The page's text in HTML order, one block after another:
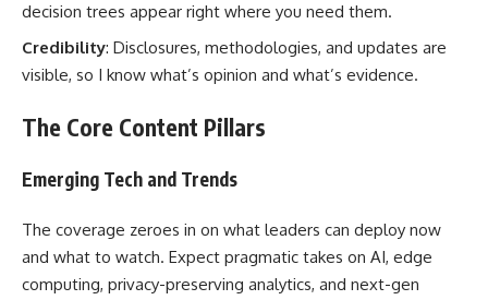
decision trees appear right where you need them.
Credibility: Disclosures, methodologies, and updates are
visible, so I know what’s opinion and what’s evidence.
The Core Content Pillars
Emerging Tech and Trends
The coverage zeroes in on what leaders can deploy now
and what to watch. Expect pragmatic takes on AI, edge
computing, privacy-preserving analytics, and next-gen